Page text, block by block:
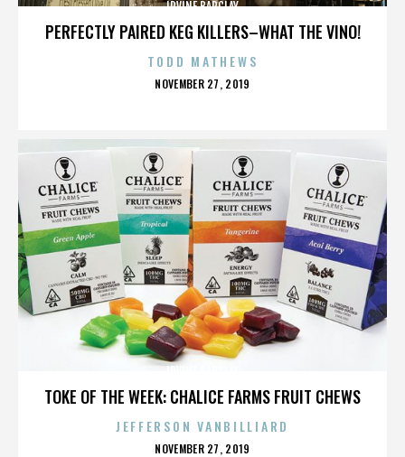
PERFECTLY PAIRED KEG KILLERS–WHAT THE VINO!
IRVINE BARCLAY
TODD MATHEWS
POSTED
NOVEMBER 27, 2019
TOKE OF THE WEEK: CHALICE FARMS FRUIT CHEWS
JEFFERSON VANBILLIARD
POSTED
NOVEMBER 27, 2019